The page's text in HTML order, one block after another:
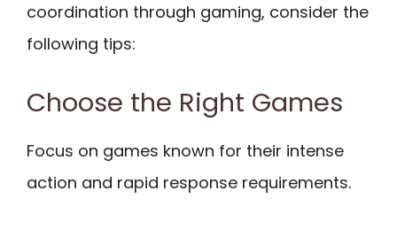
coordination through gaming, consider the
following tips:
Choose the Right Games
Focus on games known for their intense
action and rapid response requirements.